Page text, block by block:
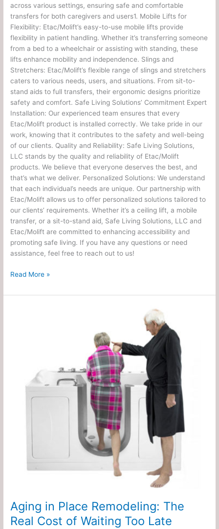
across various settings, ensuring safe and comfortable
transfers for both caregivers and users1. Mobile Lifts for
Flexibility: Etac/Molift’s easy-to-use mobile lifts provide
flexibility in patient handling. Whether it’s transferring someone
from a bed to a wheelchair or assisting with standing, these
lifts enhance mobility and independence. Slings and
Stretchers: Etac/Molift’s flexible range of slings and stretchers
caters to various needs, users, and situations. From sit-to-
stand aids to full transfers, their ergonomic designs prioritize
safety and comfort. Safe Living Solutions’ Commitment Expert
Installation: Our experienced team ensures that every
Etac/Molift product is installed correctly. We take pride in our
work, knowing that it contributes to the safety and well-being
of our clients. Quality and Reliability: Safe Living Solutions,
LLC stands by the quality and reliability of Etac/Molift
products. We believe that everyone deserves the best, and
that’s what we deliver. Personalized Solutions: We understand
that each individual’s needs are unique. Our partnership with
Etac/Molift allows us to offer personalized solutions tailored to
our clients’ requirements. Whether it’s a ceiling lift, a mobile
transfer, or a sit-to-stand aid, Safe Living Solutions, LLC and
Etac/Molift are committed to enhancing accessibility and
promoting safe living. If you have any questions or need
assistance, feel free to reach out to us!
Read More »
Aging in Place Remodeling: The
Real Cost of Waiting Too Late
Waiting